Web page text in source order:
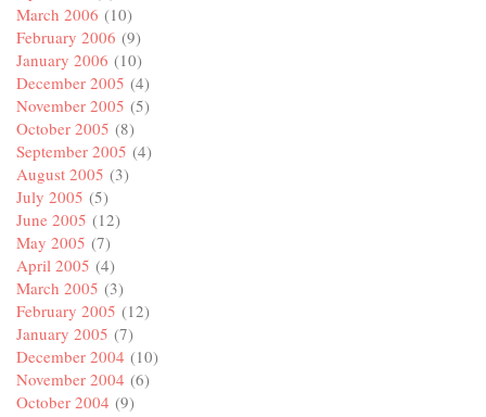
March 2006 (10)
February 2006 (9)
January 2006 (10)
December 2005 (4)
November 2005 (5)
October 2005 (8)
September 2005 (4)
August 2005 (3)
July 2005 (5)
June 2005 (12)
May 2005 (7)
April 2005 (4)
March 2005 (3)
February 2005 (12)
January 2005 (7)
December 2004 (10)
November 2004 (6)
October 2004 (9)